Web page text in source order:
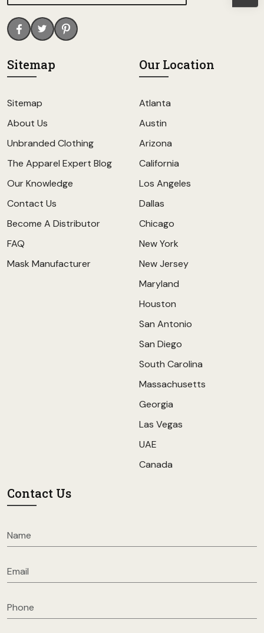
Sitemap
Sitemap
About Us
Unbranded Clothing
The Apparel Expert Blog
Our Knowledge
Contact Us
Become A Distributor
FAQ
Mask Manufacturer
Our Location
Atlanta
Austin
Arizona
California
Los Angeles
Dallas
Chicago
New York
New Jersey
Maryland
Houston
San Antonio
San Diego
South Carolina
Massachusetts
Georgia
Las Vegas
UAE
Canada
Contact Us